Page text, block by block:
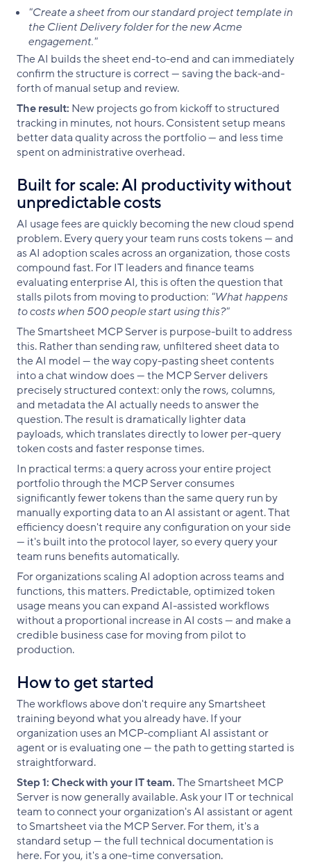
"Create a sheet from our standard project template in
the Client Delivery folder for the new Acme
engagement."
The AI builds the sheet end-to-end and can immediately
confirm the structure is correct — saving the back-and-
forth of manual setup and review.
The result: New projects go from kickoff to structured
tracking in minutes, not hours. Consistent setup means
better data quality across the portfolio — and less time
spent on administrative overhead.
Built for scale: AI productivity without
unpredictable costs
AI usage fees are quickly becoming the new cloud spend
problem. Every query your team runs costs tokens — and
as AI adoption scales across an organization, those costs
compound fast. For IT leaders and finance teams
evaluating enterprise AI, this is often the question that
stalls pilots from moving to production: "What happens
to costs when 500 people start using this?"
The Smartsheet MCP Server is purpose-built to address
this. Rather than sending raw, unfiltered sheet data to
the AI model — the way copy-pasting sheet contents
into a chat window does — the MCP Server delivers
precisely structured context: only the rows, columns,
and metadata the AI actually needs to answer the
question. The result is dramatically lighter data
payloads, which translates directly to lower per-query
token costs and faster response times.
In practical terms: a query across your entire project
portfolio through the MCP Server consumes
significantly fewer tokens than the same query run by
manually exporting data to an AI assistant or agent. That
efficiency doesn't require any configuration on your side
— it's built into the protocol layer, so every query your
team runs benefits automatically.
For organizations scaling AI adoption across teams and
functions, this matters. Predictable, optimized token
usage means you can expand AI-assisted workflows
without a proportional increase in AI costs — and make a
credible business case for moving from pilot to
production.
How to get started
The workflows above don't require any Smartsheet
training beyond what you already have. If your
organization uses an MCP-compliant AI assistant or
agent or is evaluating one — the path to getting started is
straightforward.
Step 1: Check with your IT team.The Smartsheet MCP
Server is now generally available. Ask your IT or technical
team to connect your organization's AI assistant or agent
to Smartsheet via the MCP Server. For them, it's a
standard setup — the full technical documentation is
here. For you, it's a one-time conversation.